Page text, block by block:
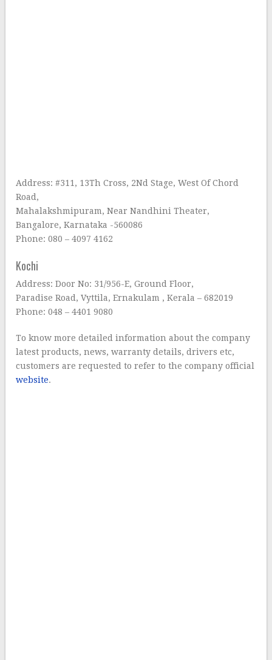
Address: #311, 13Th Cross, 2Nd Stage, West Of Chord
Road,
Mahalakshmipuram, Near Nandhini Theater,
Bangalore, Karnataka -560086
Phone: 080 – 4097 4162
Kochi
Address: Door No: 31/956-E, Ground Floor,
Paradise Road, Vyttila, Ernakulam , Kerala – 682019
Phone: 048 – 4401 9080
To know more detailed information about the company
latest products, news, warranty details, drivers etc,
customers are requested to refer to the company official
website.